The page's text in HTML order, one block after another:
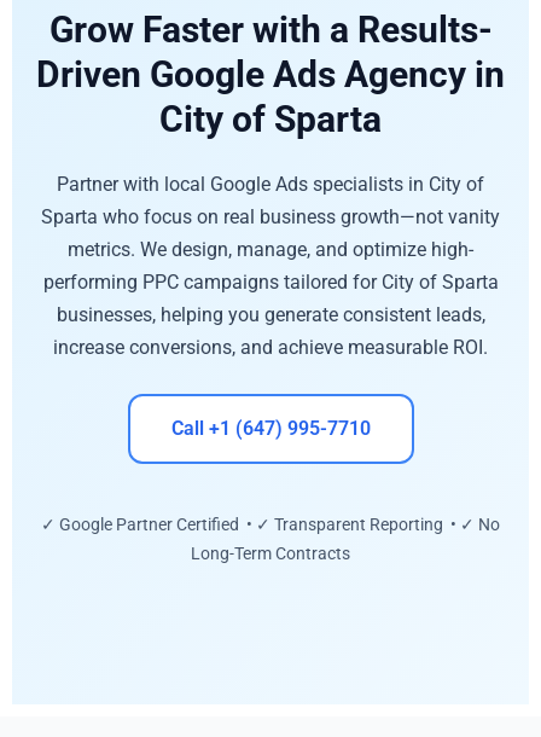
Grow Faster with a Results-
Driven Google Ads Agency in
City of Sparta
Partner with local Google Ads specialists in City of
Sparta who focus on real business growth—not vanity
metrics. We design, manage, and optimize high-
performing PPC campaigns tailored for City of Sparta
businesses, helping you generate consistent leads,
increase conversions, and achieve measurable ROI.
Call +1 (647) 995-7710
✓ Google Partner Certified • ✓ Transparent Reporting • ✓ No
Long-Term Contracts